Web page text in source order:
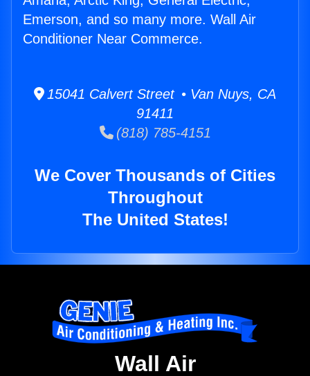
Emerson, and so many more. Wall Air
Conditioner Near Commerce.
15041 Calvert Street • Van Nuys, CA
91411
(818) 785-4151
We Cover Thousands of Cities
Throughout
The United States!
Wall Air